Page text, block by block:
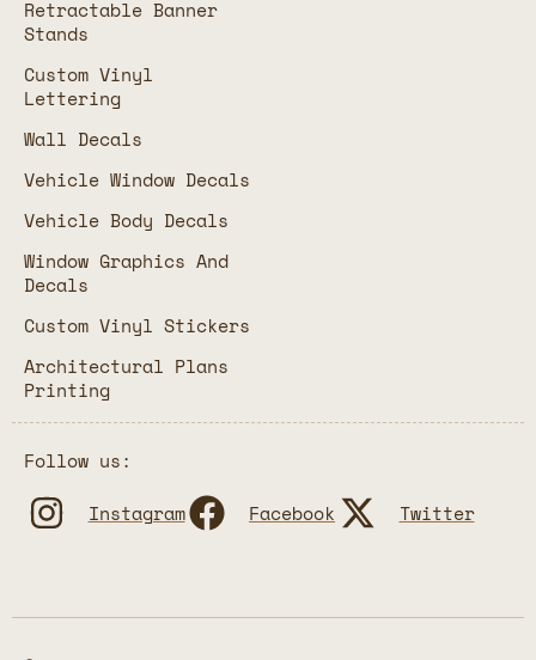
Retractable Banner
Stands
Custom Vinyl
Lettering
Wall Decals
Vehicle Window Decals
Vehicle Body Decals
Window Graphics And
Decals
Custom Vinyl Stickers
Architectural Plans
Printing
Follow us:
Instagram
Facebook Twitter